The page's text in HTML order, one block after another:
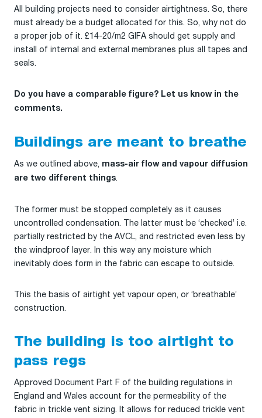
All building projects need to consider airtightness. So, there
must already be a budget allocated for this. So, why not do
a proper job of it. £14-20/m2 GIFA should get supply and
install of internal and external membranes plus all tapes and
seals.
Do you have a comparable figure? Let us know in the
comments.
Buildings are meant to breathe
As we outlined above, mass-air flow and vapour diffusion
are two different things.
The former must be stopped completely as it causes
uncontrolled condensation. The latter must be ‘checked’ i.e.
partially restricted by the AVCL, and restricted even less by
the windproof layer. In this way any moisture which
inevitably does form in the fabric can escape to outside.
This the basis of airtight yet vapour open, or ‘breathable’
construction.
The building is too airtight to
pass regs
Approved Document Part F of the building regulations in
England and Wales account for the permeability of the
fabric in trickle vent sizing. It allows for reduced trickle vent